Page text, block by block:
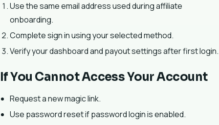
Use the same email address used during affiliate
onboarding.
Complete sign in using your selected method.
Verify your dashboard and payout settings after first login.
If You Cannot Access Your Account
Request a new magic link.
Use password reset if password login is enabled.